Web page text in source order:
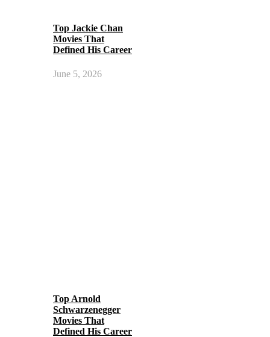
Top Jackie Chan
Movies That
Defined His Career
June 5, 2026
Top Arnold
Schwarzenegger
Movies That
Defined His Career